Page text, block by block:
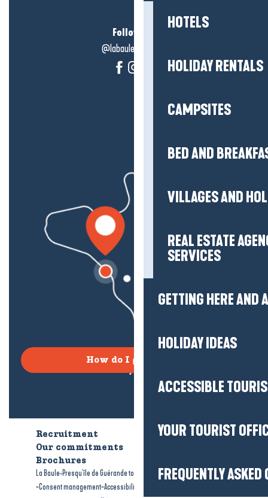
HOTELS
HOLIDAY RENTALS
CAMPSITES
BED AND
VILLAGES AND
REAL ESTATE
SERVICES
GETTING HERE AND
HOLIDAY IDEAS
ACCESSIBLE
YOUR TOURIST
FREQUENTLY
Follow us!
@labauleguérande
How do I get there?
Recruitment
Who are we?
Our commitments
Brochures
La Baule-Presqu'île de Guérande tourism Legal information Site map
-Consent management-Accessibility: not compliant